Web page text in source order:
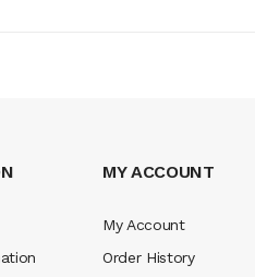
MY ACCOUNT
My Account
Order History